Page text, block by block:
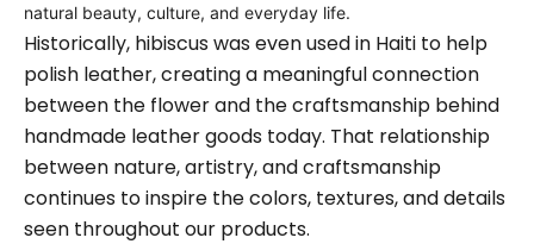
natural beauty, culture, and everyday life.
Historically, hibiscus was even used in Haiti to help
polish leather, creating a meaningful connection
between the flower and the craftsmanship behind
handmade leather goods today. That relationship
between nature, artistry, and craftsmanship
continues to inspire the colors, textures, and details
seen throughout our products.